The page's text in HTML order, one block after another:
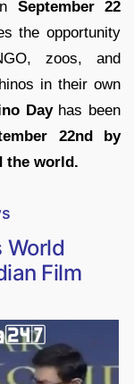
September 22
the opportunity
zoos, and
in their own
Dayhas been
22nd by
the world.
World
Film